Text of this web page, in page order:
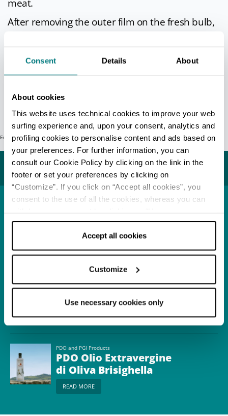
Consent Details About
About cookies
This website uses technical cookies to improve your web
surfing experience and, upon your consent, analytics and
profiling cookies to personalise content and ads based on
your preferences. For further information, you can
consult our Cookie Policy by clicking on the link in the
footer or set your preferences by clicking on
“Customize”. If you click on “Accept all cookies”, you
consent to the use of all the cookies, whereas you can
cookies only” and only the technical cookies for the
correct functioning of the website will be used.
Accept all cookies
Customize
Use necessary cookies only
meat.
After removing the outer film on the fresh bulb,
meat ragù sauce for tagliatelle pasta. Freshly
picked shallot leaves can be used to add flavour
to mixed salads.
Info
Error: Request failed with status code 404
Last update 07/05/2026
You may also like...
Riolo Terme
READ MORE
A journey among
typical products of
Senio and Lamone
Valleys
READ MORE
PDO and PGI Products
PDO Olio Extravergine
di Oliva Brisighella
READ MORE